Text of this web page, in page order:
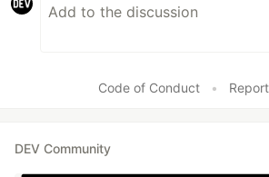
Code of Conduct •
DEV Community